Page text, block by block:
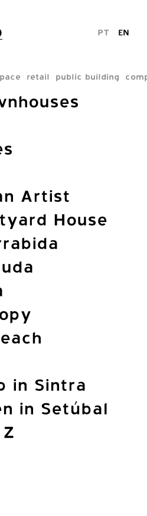
PT EN
retail public building
Artist
House
in Sintra
in Setúbal